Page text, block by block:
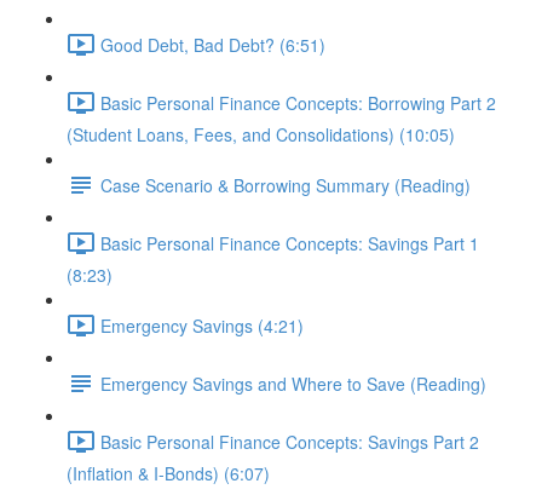
Good Debt, Bad Debt? (6:51)
Basic Personal Finance Concepts: Borrowing Part 2
(Student Loans, Fees, and Consolidations) (10:05)
Case Scenario & Borrowing Summary (Reading)
Basic Personal Finance Concepts: Savings Part 1
(8:23)
Emergency Savings (4:21)
Emergency Savings and Where to Save (Reading)
Basic Personal Finance Concepts: Savings Part 2
(Inflation & I-Bonds) (6:07)